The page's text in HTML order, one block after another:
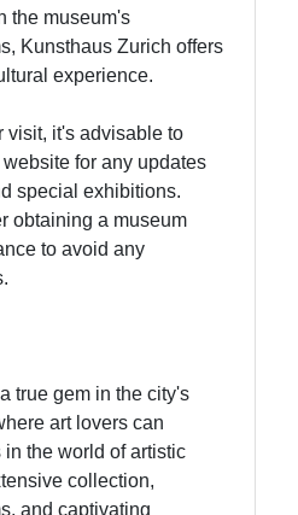
the museum's
Kunsthaus Zurich offers
experience.
visit, it's advisable to
for any updates
special exhibitions.
obtaining a museum
to avoid any
true gem in the city's
art lovers can
the world of artistic
collection,
and captivating